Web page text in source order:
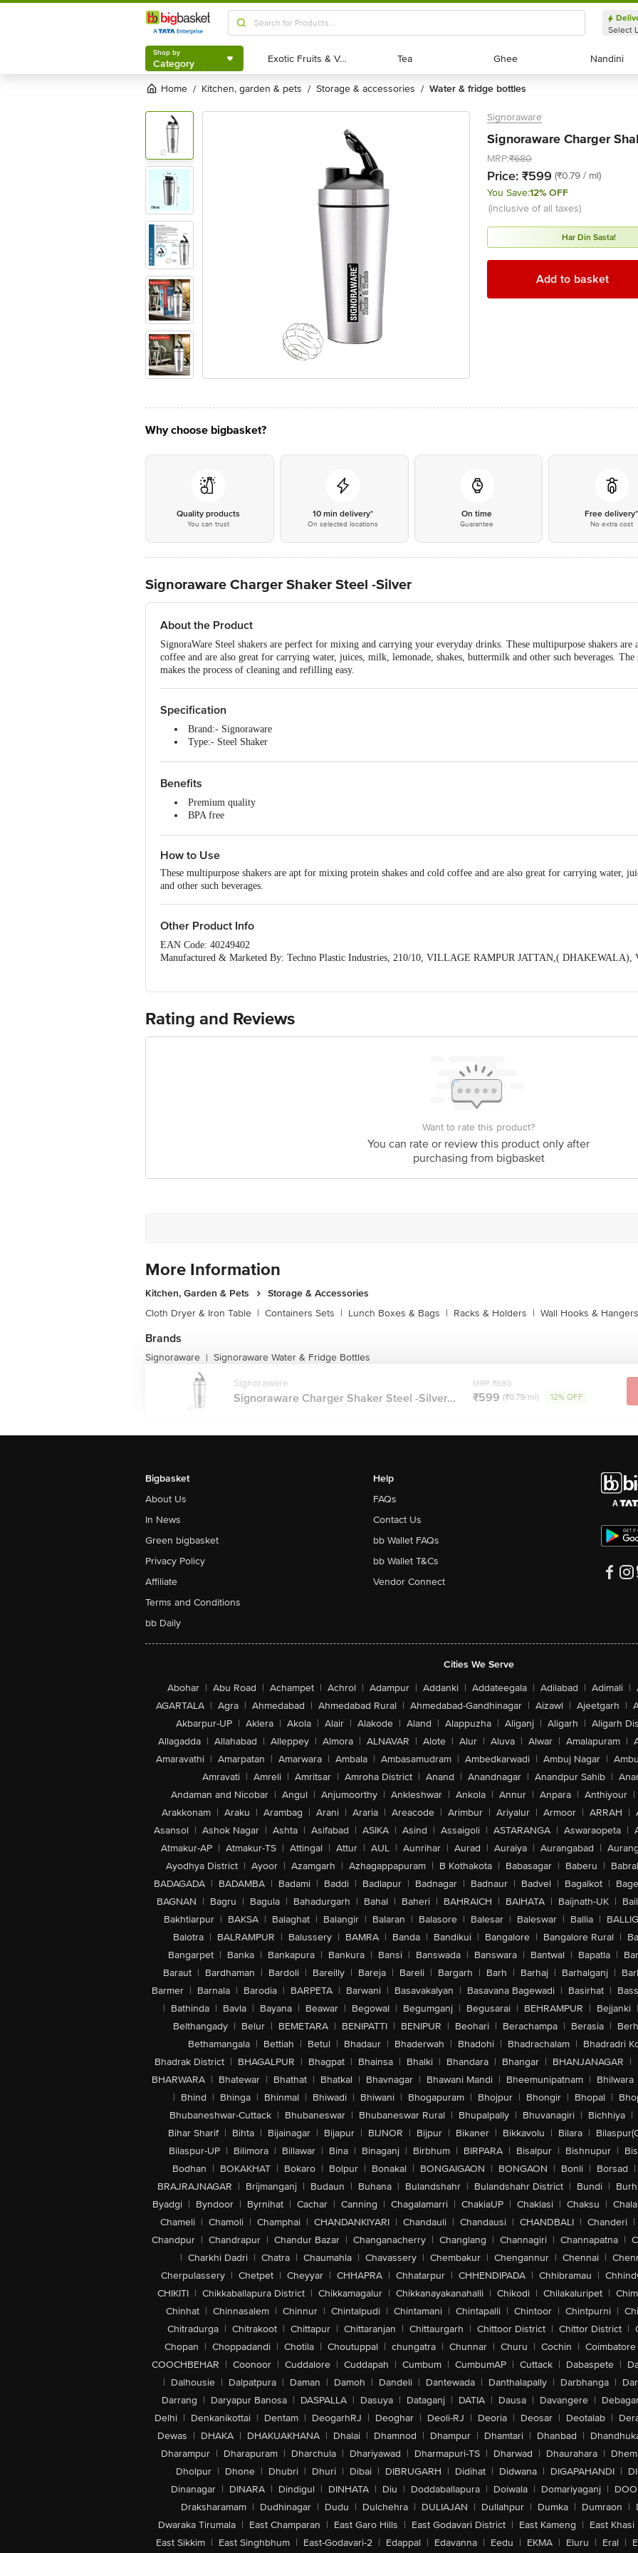
Shop by
Category
Select
Shop by
Category Exotic Fruits & Veggies
Exotic Fruits & Veggies Tea
Tea Ghee
Ghee Nandini
Nandini
Home / kitchen, garden & pets / storage & accessories / water & fridge bottles
Signoraware
Signoraware Charger
MRP:₹680
Price: ₹599 (₹0.79 / ml)
You Save:12% OFF
(inclusive of all taxes)
Har Din Sasta!
Add to basket
Why choose bigbasket?
Quality products
You can trust
10 min delivery*
On selected locations
On time
Guarantee
Free delivery*
No extra cost
Signoraware Charger Shaker Steel -Silver
About the Product
SignoraWare Steel shakers are perfect for mixing and carrying your everyday drinks. These multipurpose shakers
coffee and are also great for carrying water, juices, milk, lemonade, shakes, buttermilk and other such beverages.
makes the process of cleaning and refilling easy.
Specification
Brand:- Signoraware
Type:- Steel Shaker
Dimensions:- 12.5x12.5x15.5
Shape:- Round
Design:- Plain
Freezer safe:- Yes
Package content :- 1 pc
Benefits
Premium quality
BPA free
A renowned brand
Long-lasting and durable
Attractive designs and colours
How to Use
These multipurpose shakers are apt for mixing protein shakes and cold coffee and are also great for carrying water,
and other such beverages.
Other Product Info
EAN Code: 40249402
Manufactured & Marketed By: Techno Plastic Industries, 210/10, VILLAGE RAMPUR JATTAN,(
Ranka Junction 4th Floor, Tin Factory bus stop. KR Puram, Bangalore - 560016
Rating and Reviews
Want to rate this product?
You can rate or review this product only after
purchasing from bigbasket
More Information
Kitchen, Garden & Pets
Storage & Accessories
Cloth Dryer & Iron Table | Containers Sets | Lunch Boxes & Bags | Racks & Holders | Wall Hooks & Hangers
Brands
Signoraware | Signoraware Water & Fridge Bottles
Signoraware
Signoraware Charger Shaker Steel -Silver...
MRP ₹680
₹599 (₹0.79/ml) 12% OFF
Bigbasket
About Us
In News
Green bigbasket
Privacy Policy
Affiliate
Terms and Conditions
bb Daily
Help
FAQs
Contact Us
bb Wallet FAQs
bb Wallet T&Cs
Vendor Connect
Cities We Serve
Abohar | Abu Road | Achampet | Achrol | Adampur | Addanki | Addateegala | Adilabad | Adimali |
AGARTALA | Agra | Ahmedabad | Ahmedabad Rural | Ahmedabad-Gandhinagar | Aizawl | Ajeetgarh |
Akbarpur-UP | Aklera | Akola | Alair | Alakode | Aland | Alappuzha | Aliganj | Aligarh | Aligarh
Allagadda | Allahabad | Alleppey | Almora | ALNAVAR | Alote | Alur | Aluva | Alwar | Amalapuram |
Amaravathi | Amarpatan | Amarwara | Ambala | Ambasamudram | Ambedkarwadi | Ambuj Nagar |
Amravati | Amreli | Amritsar | Amroha District | Anand | Anandnagar | Anandpur Sahib |
Andaman and Nicobar | Angul | Anjumoorthy | Ankleshwar | Ankola | Annur | Anpara | Anthiyour |
Arakkonam | Araku | Arambag | Arani | Araria | Areacode | Arimbur | Ariyalur | Armoor | ARRAH |
Asansol | Ashok Nagar | Ashta | Asifabad | ASIKA | Asind | Assaigoli | ASTARANGA | Aswaraopeta |
Atmakur-AP | Atmakur-TS | Attingal | Attur | AUL | Aunrihar | Aurad | Auraiya | Aurangabad |
Ayodhya District | Ayoor | Azamgarh | Azhagappapuram | B Kothakota | Babasagar | Baberu |
BADAGADA | BADAMBA | Badami | Baddi | Badlapur | Badnagar | Badnaur | Badvel | Bagalkot |
BAGNAN | Bagru | Bagula | Bahadurgarh | Bahal | Baheri | BAHRAICH | BAIHATA | Baijnath-UK |
Bakhtiarpur | BAKSA | Balaghat | Balangir | Balaran | Balasore | Balesar | Baleswar | Ballia |
Balotra | BALRAMPUR | Balussery | BAMRA | Banda | Bandikui | Bangalore | Bangalore Rural |
Bangarpet | Banka | Bankapura | Bankura | Bansi | Banswada | Banswara | Bantwal | Bapatla |
Baraut | Bardhaman | Bardoli | Bareilly | Bareja | Bareli | Bargarh | Barh | Barhaj | Barhalganj |
Barmer | Barnala | Barodia | BARPETA | Barwani | Basavakalyan | Basavana Bagewadi | Basirhat |
| Bathinda | Bavla | Bayana | Beawar | Begowal | Begumganj | Begusarai | BEHRAMPUR | Bejjanki |
Belthangady | Belur | BEMETARA | BENIPATTI | BENIPUR | Beohari | Berachampa | Berasia |
Bethamangala | Bettiah | Betul | Bhadaur | Bhaderwah | Bhadohi | Bhadrachalam | Bhadradri
Bhadrak District | BHAGALPUR | Bhagpat | Bhainsa | Bhalki | Bhandara | Bhangar | BHANJANAGAR |
BHARWARA | Bhatewar | Bhathat | Bhatkal | Bhavnagar | Bhawani Mandi | Bheemunipatnam | Bhilwara
| Bhind | Bhinga | Bhinmal | Bhiwadi | Bhiwani | Bhogapuram | Bhojpur | Bhongir | Bhopal |
Bhubaneshwar-Cuttack | Bhubaneswar | Bhubaneswar Rural | Bhupalpally | Bhuvanagiri | Bichhiya |
Bihar Sharif | Bihta | Bijainagar | Bijapur | BIJNOR | Bijpur | Bikaner | Bikkavolu | Bilara |
Bilaspur-UP | Bilimora | Billawar | Bina | Binaganj | Birbhum | BIRPARA | Bisalpur | Bishnupur |
Bodhan | BOKAKHAT | Bokaro | Bolpur | Bonakal | BONGAIGAON | BONGAON | Bonli | Borsad |
BRAJRAJNAGAR | Brijmanganj | Budaun | Buhana | Bulandshahr | Bulandshahr District | Bundi |
Byadgi | Byndoor | Byrnihat | Cachar | Canning | Chagalamarri | ChakiaUP | Chaklasi | Chaksu |
Chameli | Chamoli | Champhai | CHANDANKIYARI | Chandauli | Chandausi | CHANDBALI | Chanderi |
Chandpur | Chandrapur | Chandur Bazar | Changanacherry | Changlang | Channagiri | Channapatna |
| Charkhi Dadri | Chatra | Chaumahla | Chavassery | Chembakur | Chengannur | Chennai |
Cherpulassery | Chetpet | Cheyyar | CHHAPRA | Chhatarpur | CHHENDIPADA | Chhibramau |
CHIKITI | Chikkaballapura District | Chikkamagalur | Chikkanayakanahalli | Chikodi | Chilakaluripet |
Chinhat | Chinnasalem | Chinnur | Chintalpudi | Chintamani | Chintapalli | Chintoor | Chintpurni |
Chitradurga | Chitrakoot | Chittapur | Chittaranjan | Chittaurgarh | Chittoor District | Chittor District |
Chopan | Choppadandi | Chotila | Choutuppal | chungatra | Chunnar | Churu | Cochin | Coimbatore
COOCHBEHAR | Coonoor | Cuddalore | Cuddapah | Cumbum | CumbumAP | Cuttack | Dabaspete |
| Dalhousie | Dalpatpura | Daman | Damoh | Dandeli | Dantewada | Danthalapally | Darbhanga |
Darrang | Daryapur Banosa | DASPALLA | Dasuya | Dataganj | DATIA | Dausa | Davangere |
Delhi | Denkanikottai | Dentam | DeogarhRJ | Deoghar | Deoli-RJ | Deoria | Deosar | Deotalab |
Dewas | DHAKA | DHAKUAKHANA | Dhalai | Dhamnod | Dhampur | Dhamtari | Dhanbad |
Dharampur | Dharapuram | Dharchula | Dhariyawad | Dharmapuri-TS | Dharwad | Dhaurahara |
Dholpur | Dhone | Dhubri | Dhuri | Dibai | DIBRUGARH | Didihat | Didwana | DIGAPAHANDI |
Dinanagar | DINARA | Dindigul | DINHATA | Diu | Doddaballapura | Doiwala | Domariyaganj |
Draksharamam | Dudhinagar | Dudu | Dulchehra | DULIAJAN | Dullahpur | Dumka | Dumraon |
Dwaraka Tirumala | East Champaran | East Garo Hills | East Godavari District | East Kameng | East Khasi
East Sikkim | East Singhbhum | East-Godavari-2 | Edappal | Edavanna | Eedu | EKMA | Eluru | Eral |